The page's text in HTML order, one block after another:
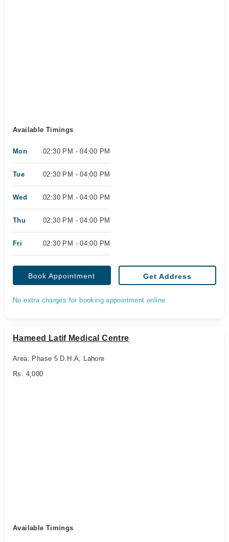
Available Timings
Mon 02:30 PM - 04:00 PM
Tue 02:30 PM - 04:00 PM
Wed 02:30 PM - 04:00 PM
Thu 02:30 PM - 04:00 PM
Fri 02:30 PM - 04:00 PM
Book Appointment Get Address
No extra charges for booking appointment online.
Hameed Latif Medical Centre
Area: Phase 5 D.H.A, Lahore
Rs. 4,000
Available Timings